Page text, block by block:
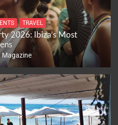
TRAVEL
2026: Ibiza’s Most
Magazine